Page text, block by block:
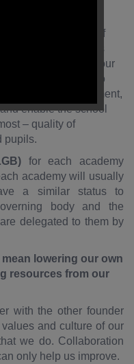
of the MAT.
Central Team: Chief
and Operations
from within each of our
alongside schools to
school development,
enable the school
– quality of
pupils.
for each academy
academy will usually
a similar status to
body and the
delegated to them by
lowering our own
resources from our
with the other founder
and culture of our
we do. Collaboration
only help us improve.